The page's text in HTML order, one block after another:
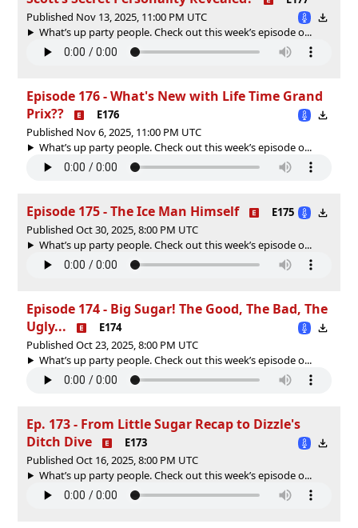
Published Nov 13, 2025, 11:00 PM UTC
What’s up party people. Check out this week’s episode o...
Episode 176 - What's New with Life Time Grand
Prix??
E176
Published Nov 6, 2025, 11:00 PM UTC
What’s up party people. Check out this week’s episode o...
Episode 175 - The Ice Man Himself
E175
Published Oct 30, 2025, 8:00 PM UTC
What’s up party people. Check out this week’s episode o...
Episode 174 - Big Sugar! The Good, The Bad, The
Ugly...
E174
Published Oct 23, 2025, 8:00 PM UTC
What’s up party people. Check out this week’s episode o...
Ep. 173 - From Little Sugar Recap to Dizzle's
Ditch Dive
E173
Published Oct 16, 2025, 8:00 PM UTC
What’s up party people. Check out this week’s episode o...